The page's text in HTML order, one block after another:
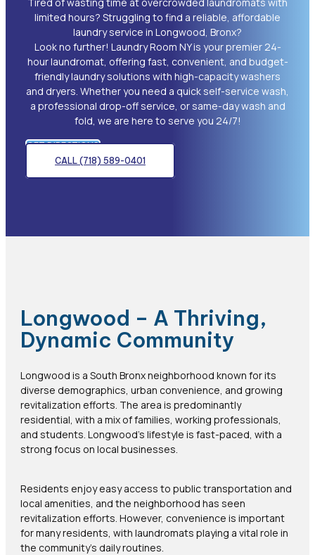
limited hours? Struggling to find a reliable, affordable
laundry service in Longwood, Bronx?
Look no further! Laundry Room NY is your premier 24-
hour laundromat, offering fast, convenient, and budget-
friendly laundry solutions with high-capacity washers
and dryers. Whether you need a quick self-service wash,
a professional drop-off service, or same-day wash and
fold, we are here to serve you 24/7!
GET DIRECTIONS
CALL (718) 589-0401
Longwood – A Thriving,
Dynamic Community
Longwood is a South Bronx neighborhood known for its
diverse demographics, urban convenience, and growing
revitalization efforts. The area is predominantly
residential, with a mix of families, working professionals,
and students. Longwood’s lifestyle is fast-paced, with a
strong focus on local businesses.
Residents enjoy easy access to public transportation and
local amenities, and the neighborhood has seen
revitalization efforts. However, convenience is important
for many residents, with laundromats playing a vital role in
the community’s daily routines.